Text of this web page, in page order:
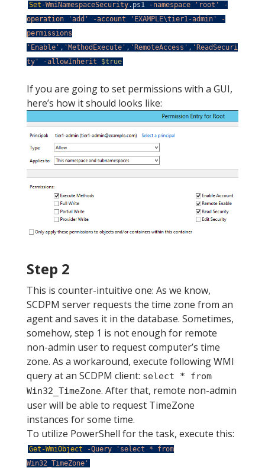
Set -WmiNamespaceSecurity. ps1 -namespace 'root'
-
operation
'add' -account 'EXAMPLE\tier1-admin'
-
permissions
'Enable' , 'MethodExecute' , 'RemoteAccess' , 'ReadSecuri
ty'
-allowInherit $true
If you are going to set permissions with a GUI,
here’s how it should looks like:
Step 2
This is counter-intuitive one: As we know,
SCDPM server requests the time zone from an
agent and saves it in the database. Sometimes,
somehow, step 1 is not enough for remote
non-admin user to request computer’s time
zone. As a workaround, execute following WMI
query at an SCDPM client: select * from
Win32_TimeZone. After that, remote non-admin
user will be able to request TimeZone
instances for some time.
To utilize PowerShell for the task, execute this:
Get-WmiObject -Query
'select * from
Win32_TimeZone'